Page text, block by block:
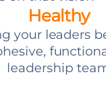
Healthy
your leaders
leadership